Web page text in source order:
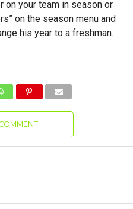
on your team in season or
on the season menu and
his year to a freshman.